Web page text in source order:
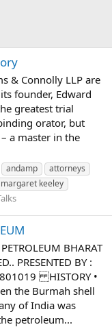
& Connolly LLP are
founder, Edward
greatest trial
orator, but
a master in the
andamp
attorneys
margaret keeley
BHARAT
PRESENTED BY :
HISTORY •
the Burmah shell
of India was
petroleum...